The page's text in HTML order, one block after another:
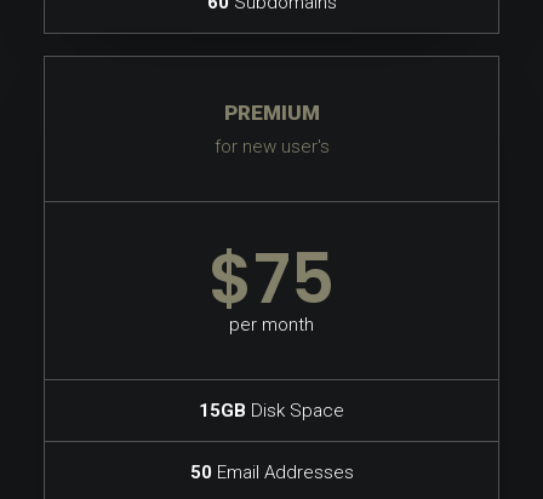
PREMIUM
for new user's
$75
per month
15GB Disk Space
50Email Addresses